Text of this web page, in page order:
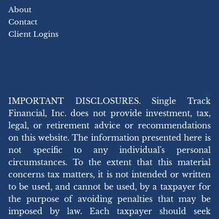
About
Contact
Client Logins
IMPORTANT DISCLOSURES. Single Track
Financial, Inc. does not provide investment, tax,
legal, or retirement advice or recommendations
on this website. The information presented here is
not specific to any individual's personal
circumstances. To the extent that this material
concerns tax matters, it is not intended or written
to be used, and cannot be used, by a taxpayer for
the purpose of avoiding penalties that may be
imposed by law. Each taxpayer should seek